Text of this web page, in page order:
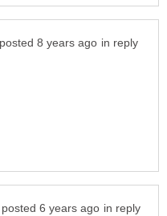
in reply
in reply